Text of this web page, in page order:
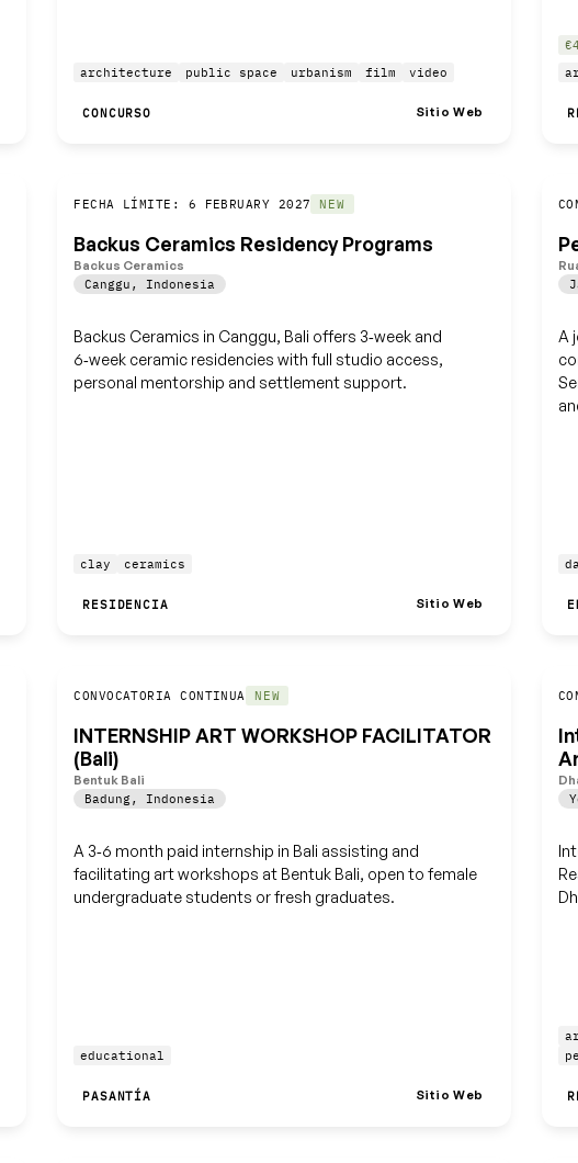
architecture public space urbanism film video
CONCURSO Sitio Web
FECHA LÍMITE: 6 FEBRUARY 2027 NEW
Backus Ceramics Residency Programs
Backus Ceramics
Canggu , Indonesia
Backus Ceramics in Canggu, Bali offers 3‑week and
6‑week ceramic residencies with full studio access,
personal mentorship and settlement support.
clay ceramics
RESIDENCIA Sitio Web
A
CONVOCATORIA CONTINUA NEW
INTERNSHIP ART WORKSHOP FACILITATOR
(Bali)
Bentuk Bali
Badung, Indonesia
A 3‑6 month paid internship in Bali assisting and
facilitating art workshops at Bentuk Bali, open to female
undergraduate students or fresh graduates.
educational
PASANTÍA Sitio Web